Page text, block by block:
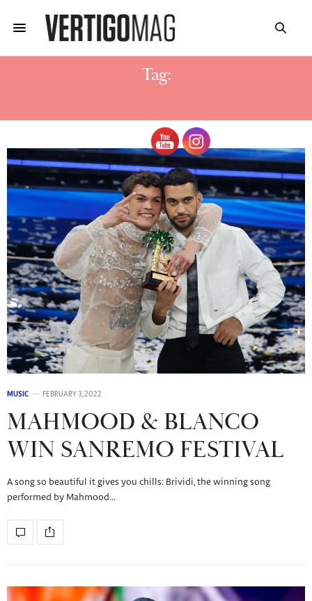
Tag:
MUSIC FEBRUARY 3, 2022
MAHMOOD & BLANCO
WIN SANREMO FESTIVAL
A song so beautiful it gives you chills: Brividi, the winning song
performed by Mahmood…